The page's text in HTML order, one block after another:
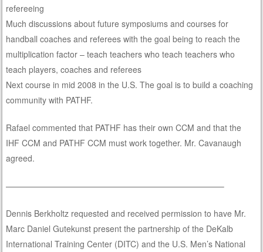
refereeing
Much discussions about future symposiums and courses for
handball coaches and referees with the goal being to reach the
multiplication factor – teach teachers who teach teachers who
teach players, coaches and referees
Next course in mid 2008 in the U.S. The goal is to build a coaching
community with PATHF.
Rafael commented that PATHF has their own CCM and that the
IHF CCM and PATHF CCM must work together. Mr. Cavanaugh
agreed.
——————————————————————————–
Dennis Berkholtz requested and received permission to have Mr.
Marc Daniel Gutekunst present the partnership of the DeKalb
International Training Center (DITC) and the U.S. Men’s National